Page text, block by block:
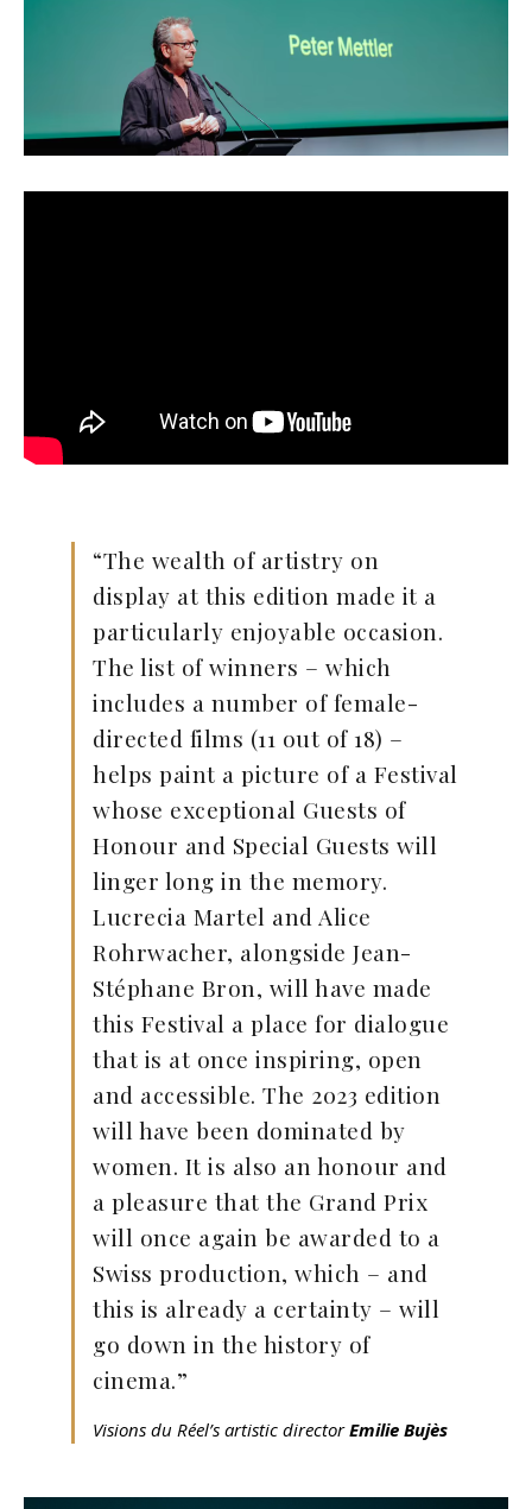
“The wealth of artistry on
display at this edition made it a
particularly enjoyable occasion.
The list of winners – which
includes a number of female-
directed films (11 out of 18) –
helps paint a picture of a Festival
whose exceptional Guests of
Honour and Special Guests will
linger long in the memory.
Lucrecia Martel and Alice
Rohrwacher, alongside Jean-
Stéphane Bron, will have made
this Festival a place for dialogue
that is at once inspiring, open
and accessible. The 2023 edition
will have been dominated by
women. It is also an honour and
a pleasure that the Grand Prix
will once again be awarded to a
Swiss production, which – and
this is already a certainty – will
go down in the history of
cinema.”
Visions du Réel’s artistic directorEmilie Bujès